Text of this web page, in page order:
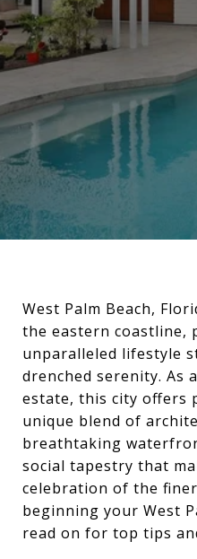
West Palm Beach,
the eastern coastline,
unparalleled lifestyle
drenched serenity. As
estate, this city offers
unique blend of
breathtaking
social tapestry that
celebration of the
beginning your West
read on for top tips